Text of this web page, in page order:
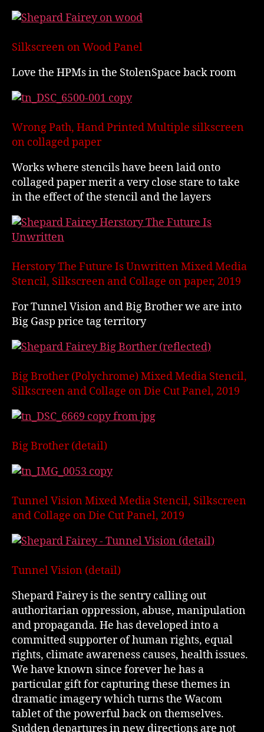
Silkscreen on Wood Panel
Love the HPMs in the StolenSpace back room
Wrong Path, Hand Printed Multiple silkscreen
on collaged paper
Works where stencils have been laid onto
collaged paper merit a very close stare to take
in the effect of the stencil and the layers
Herstory The Future Is Unwritten Mixed Media
Stencil, Silkscreen and Collage on paper, 2019
For Tunnel Vision and Big Brother we are into
Big Gasp price tag territory
Big Brother (Polychrome) Mixed Media Stencil,
Silkscreen and Collage on Die Cut Panel, 2019
Big Brother (detail)
Tunnel Vision Mixed Media Stencil, Silkscreen
and Collage on Die Cut Panel, 2019
Tunnel Vision (detail)
Shepard Fairey is the sentry calling out
authoritarian oppression, abuse, manipulation
and propaganda. He has developed into a
committed supporter of human rights, equal
rights, climate awareness causes, health issues.
We have known since forever he has a
particular gift for capturing these themes in
dramatic imagery which turns the Wacom
tablet of the powerful back on themselves.
Sudden departures in new directions are not